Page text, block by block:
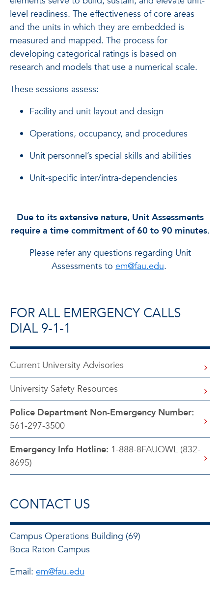
level readiness. The effectiveness of core areas
and the units in which they are embedded is
measured and mapped. The process for
developing categorical ratings is based on
research and models that use a numerical scale.
These sessions assess:
Facility and unit layout and design
Operations, occupancy, and procedures
Unit personnel’s special skills and abilities
Unit-specific inter/intra-dependencies
Due to its extensive nature, Unit Assessments
require a time commitment of 60 to 90 minutes.
Please refer any questions regarding Unit
Assessments toem@fau.edu.
FOR ALL EMERGENCY CALLS
DIAL 9-1-1
Current University Advisories
University Safety Resources
Police Department Non-Emergency Number:
561-297-3500
Emergency Info Hotline: 1-888-8FAUOWL (832-
8695)
CONTACT US
Campus Operations Building (69)
Boca Raton Campus
Email: em@fau.edu